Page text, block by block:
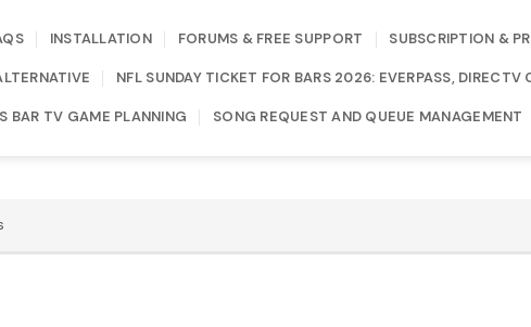
INSTALLATION FORUMS & FREE SUPPORT SUBSCRIPTION &
NFL SUNDAY TICKET FOR BARS 2026: EVERPASS,
BAR TV GAME PLANNING SONG REQUEST AND QUEUE MANAGEMENT